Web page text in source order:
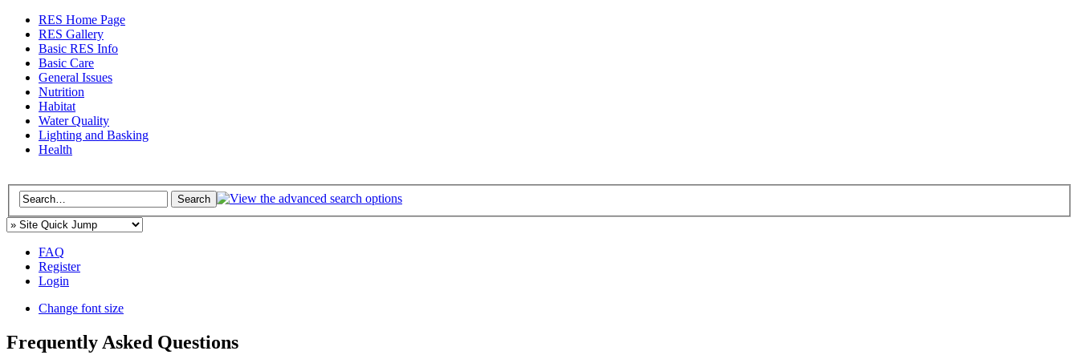
RES Home Page
RES Gallery
Basic RES Info
Basic Care
General Issues
Nutrition
Habitat
Water Quality
Lighting and Basking
Health
FAQ
Register
Login
Change font size
Frequently Asked Questions